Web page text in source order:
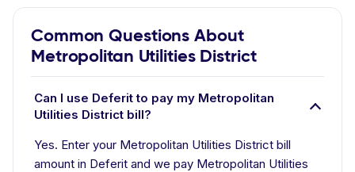
Common Questions About
Metropolitan Utilities District
Can I use Deferit to pay my Metropolitan
Utilities District bill?
Yes. Enter your Metropolitan Utilities District bill
amount in Deferit and we pay Metropolitan Utilities